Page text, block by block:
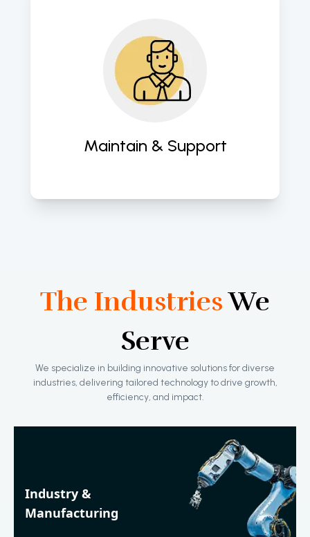
Maintain & Support
Provide comprehensive support to
ensure sustained performance and
The IndustriesWe
Serve
We specialize in building innovative solutions for diverse
industries, delivering tailored technology to drive growth,
efficiency, and impact.
Industry &
Manufacturing